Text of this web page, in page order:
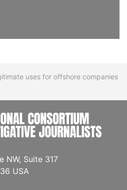
uses for offshore companies
NW, Suite 317
USA